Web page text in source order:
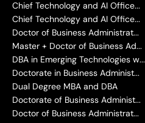
Chief Technology and AI Office...
Chief Technology and AI Office...
Doctor of Business Administrat...
Master + Doctor of Business Ad...
DBA in Emerging Technologies w...
Doctorate in Business Administ...
Dual Degree MBA and DBA
Doctorate of Business Administ...
Doctor of Business Administrat...